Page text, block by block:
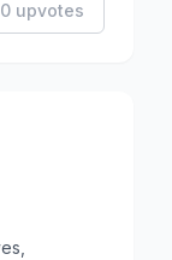
0 upvotes